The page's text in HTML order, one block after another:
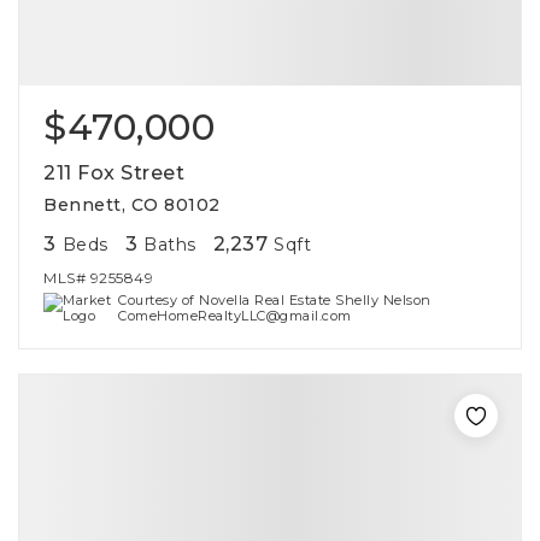
$470,000
211 Fox Street
Bennett, CO 80102
3 Beds 3 Baths 2,237 Sqft
MLS# 9255849
Courtesy of Novella Real Estate Shelly Nelson
ComeHomeRealtyLLC@gmail.com